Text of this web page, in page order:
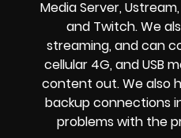
Media Server,
and Twitch.We
streaming, and can
cellular 4G, and USB
content out. We also
backup connections
problems with the